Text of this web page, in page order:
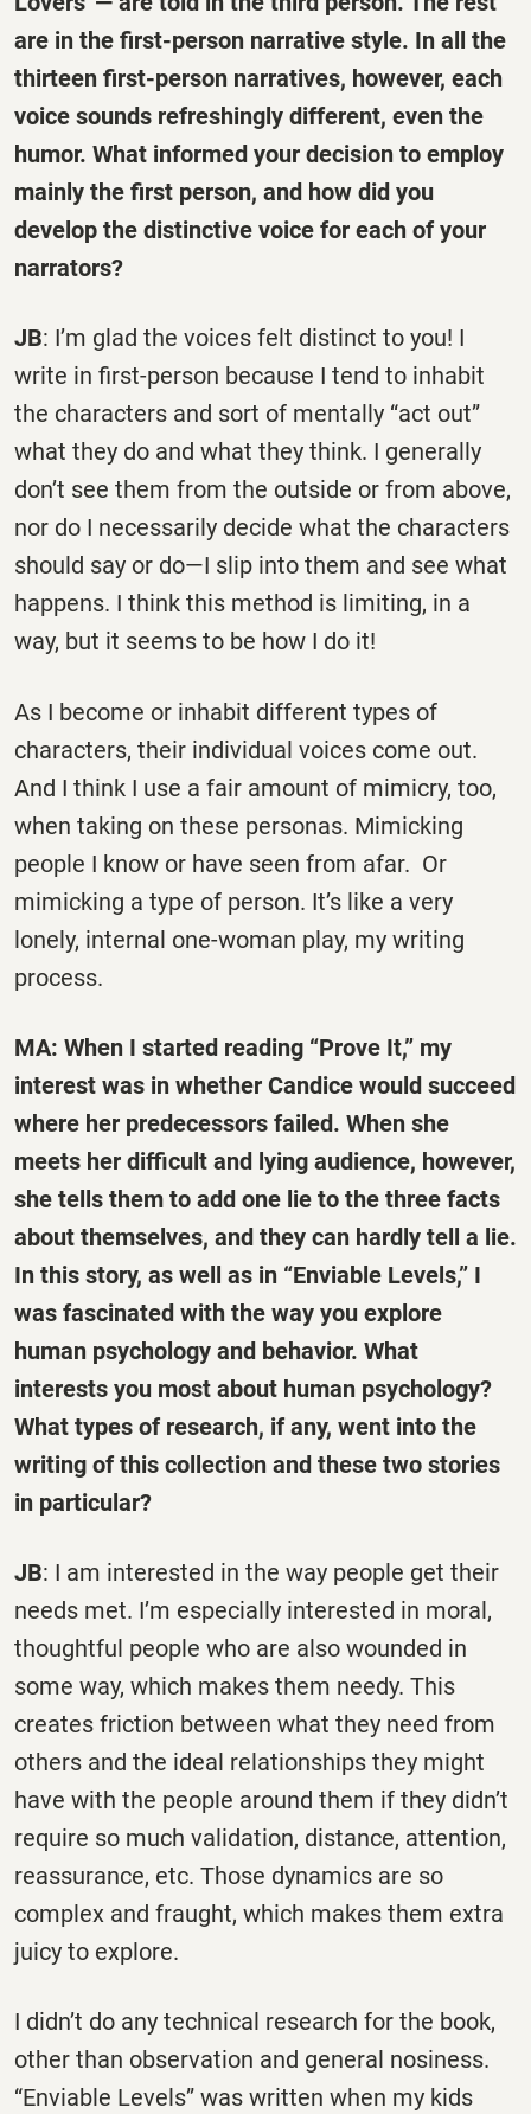
are in the first-person narrative style. In all the
thirteen first-person narratives, however, each
voice sounds refreshingly different, even the
humor. What informed your decision to employ
mainly the first person, and how did you
develop the distinctive voice for each of your
narrators?
JB: I’m glad the voices felt distinct to you! I
write in first-person because I tend to inhabit
the characters and sort of mentally “act out”
what they do and what they think. I generally
don’t see them from the outside or from above,
nor do I necessarily decide what the characters
should say or do—I slip into them and see what
happens. I think this method is limiting, in a
way, but it seems to be how I do it!
As I become or inhabit different types of
characters, their individual voices come out.
And I think I use a fair amount of mimicry, too,
when taking on these personas. Mimicking
people I know or have seen from afar. Or
mimicking a type of person. It’s like a very
lonely, internal one-woman play, my writing
process.
MA: When I started reading “Prove It,” my
interest was in whether Candice would succeed
where her predecessors failed. When she
meets her difficult and lying audience, however,
she tells them to add one lie to the three facts
about themselves, and they can hardly tell a lie.
In this story, as well as in “Enviable Levels,” I
was fascinated with the way you explore
human psychology and behavior. What
interests you most about human psychology?
What types of research, if any, went into the
writing of this collection and these two stories
in particular?
JB: I am interested in the way people get their
needs met. I’m especially interested in moral,
thoughtful people who are also wounded in
some way, which makes them needy. This
creates friction between what they need from
others and the ideal relationships they might
have with the people around them if they didn’t
require so much validation, distance, attention,
reassurance, etc. Those dynamics are so
complex and fraught, which makes them extra
juicy to explore.
I didn’t do any technical research for the book,
other than observation and general nosiness.
“Enviable Levels” was written when my kids